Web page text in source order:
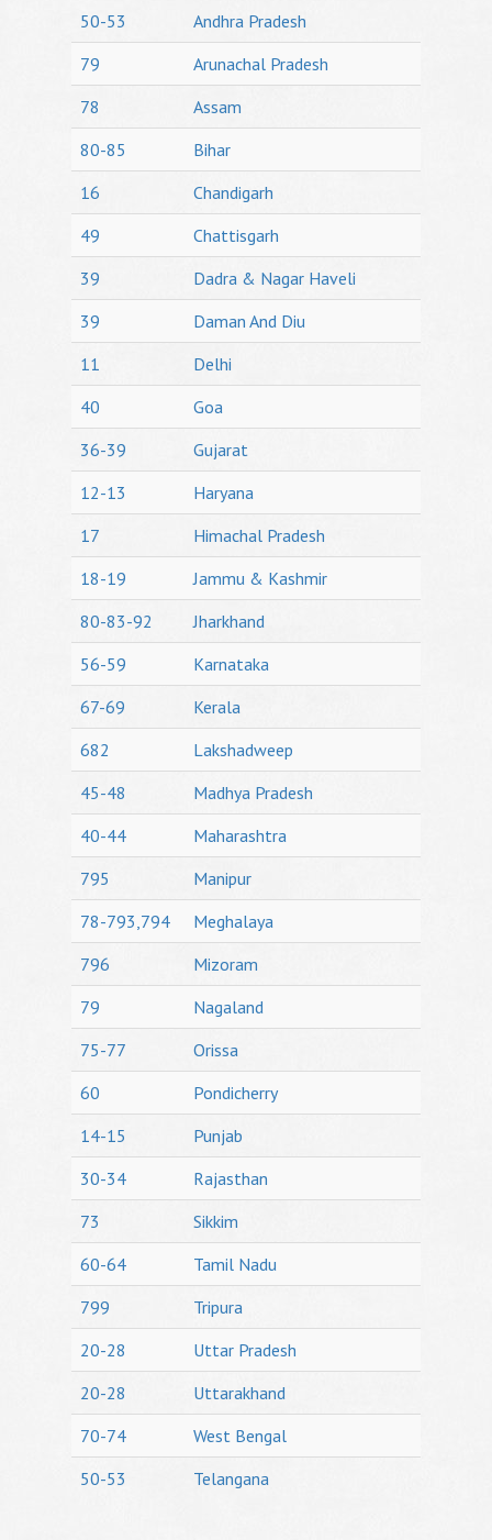
50-53
Andhra Pradesh
79
Arunachal Pradesh
78
Assam
80-85
Bihar
16
Chandigarh
49
Chattisgarh
39
Dadra & Nagar Haveli
39
Daman And Diu
11
Delhi
40
Goa
36-39
Gujarat
12-13
Haryana
17
Himachal Pradesh
18-19
Jammu & Kashmir
80-83-92
Jharkhand
56-59
Karnataka
67-69
Kerala
682
Lakshadweep
45-48
Madhya Pradesh
40-44
Maharashtra
795
Manipur
78-793,794
Meghalaya
796
Mizoram
79
Nagaland
75-77
Orissa
60
Pondicherry
14-15
Punjab
30-34
Rajasthan
73
Sikkim
60-64
Tamil Nadu
799
Tripura
20-28
Uttar Pradesh
20-28
Uttarakhand
70-74
West Bengal
50-53
Telangana